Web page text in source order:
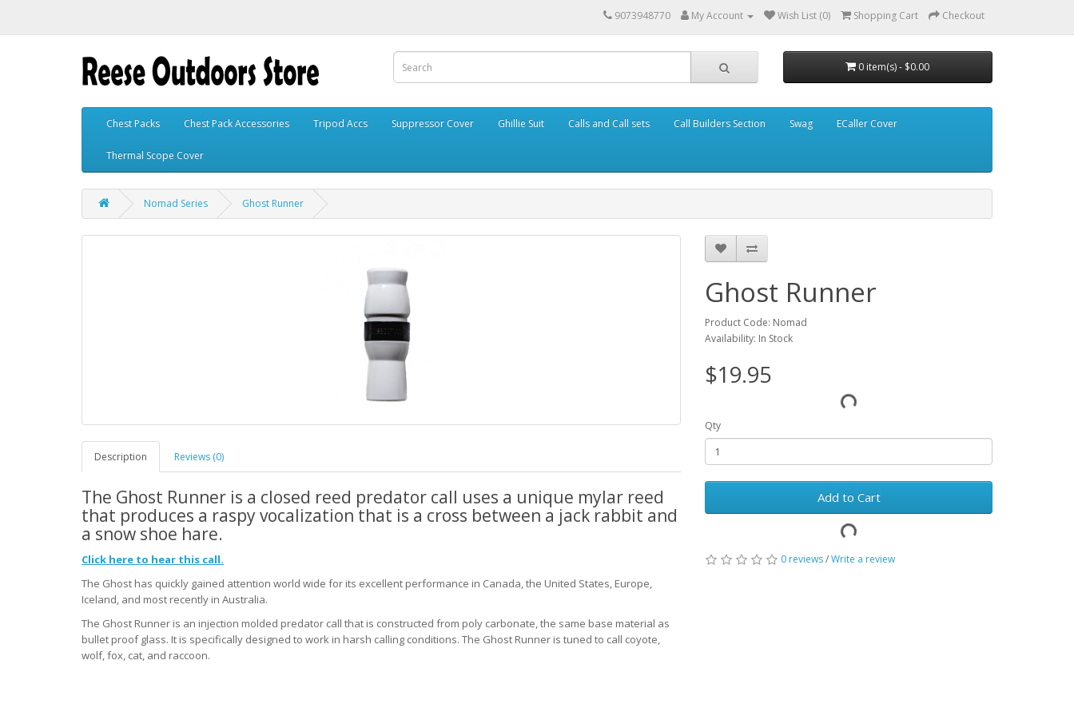
9073948770 My Account Wish List (0) Shopping Cart Checkout
0 item(s) - $0.00
Chest Packs Chest Pack Accessories Tripod Accs Suppressor Cover Ghillie Suit Calls and Call sets Call Builders Section Swag ECaller Cover
Thermal Scope Cover
Nomad Series Ghost Runner
Description Reviews (0)
The Ghost Runner is a closed reed predator call uses a unique mylar reed
that produces a raspy vocalization that is a cross between a jack rabbit and
a snow shoe hare.
Click here to hear this call.
The Ghost has quickly gained attention world wide for its excellent performance in Canada, the United States, Europe,
Iceland, and most recently in Australia.
The Ghost Runner is an injection molded predator call that is constructed from poly carbonate, the same base material as
bullet proof glass. It is specifically designed to work in harsh calling conditions. The Ghost Runner is tuned to call coyote,
wolf, fox, cat, and raccoon.
Ghost Runner
Product Code: Nomad
Availability: In Stock
$19.95
Qty
Add to Cart
0 reviews/Write a review